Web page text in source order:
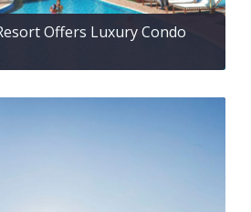
Offers Luxury Condo